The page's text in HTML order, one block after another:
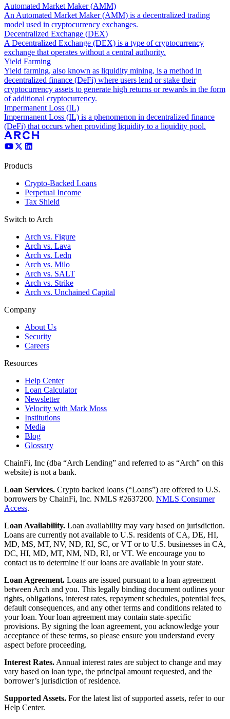
Automated Market Maker (AMM)
An Automated Market Maker (AMM) is a decentralized trading
model used in cryptocurrency exchanges.
Decentralized Exchange (DEX)
A Decentralized Exchange (DEX) is a type of cryptocurrency
exchange that operates without a central authority.
Yield Farming
Yield farming, also known as liquidity mining, is a method in
decentralized finance (DeFi) where users lend or stake their
cryptocurrency assets to generate high returns or rewards in the form
of additional cryptocurrency.
Impermanent Loss (IL)
Impermanent Loss (IL) is a phenomenon in decentralized finance
(DeFi) that occurs when providing liquidity to a liquidity pool.
Products
Crypto-Backed Loans
Perpetual Income
Tax Shield
Switch to Arch
Arch vs. Figure
Arch vs. Lava
Arch vs. Ledn
Arch vs. Milo
Arch vs. SALT
Arch vs. Strike
Arch vs. Unchained Capital
Company
About Us
Security
Careers
Resources
Help Center
Loan Calculator
Newsletter
Velocity with Mark Moss
Institutions
Media
Blog
Glossary
ChainFi, Inc (dba “Arch Lending” and referred to as “Arch” on this
website) is not a bank.
Loan Services. Crypto backed loans (“Loans”) are offered to U.S.
borrowers by ChainFi, Inc. NMLS #2637200. NMLS Consumer
Access.
Loan Availability. Loan availability may vary based on jurisdiction.
Loans are currently not available to U.S. residents of CA, DE, HI,
MD, MS, MT, NV, ND, RI, SC, or VT or to U.S. businesses in CA,
DC, HI, MD, MT, NM, ND, RI, or VT. We encourage you to
contact us to determine if our loans are available in your state.
Loan Agreement. Loans are issued pursuant to a loan agreement
between Arch and you. This legally binding document outlines your
rights, obligations, interest rates, repayment schedules, potential fees,
default consequences, and any other terms and conditions related to
your loan. Your loan agreement may contain state-specific
provisions. By signing the loan agreement, you acknowledge your
acceptance of these terms, so please ensure you understand every
aspect before proceeding.
Interest Rates. Annual interest rates are subject to change and may
vary based on loan type, the principal amount requested, and the
borrower’s jurisdiction of residence.
Supported Assets. For the latest list of supported assets, refer to our
Help Center.